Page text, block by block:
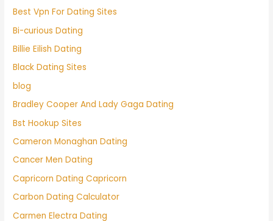
Best Vpn For Dating Sites
Bi-curious Dating
Billie Eilish Dating
Black Dating Sites
blog
Bradley Cooper And Lady Gaga Dating
Bst Hookup Sites
Cameron Monaghan Dating
Cancer Men Dating
Capricorn Dating Capricorn
Carbon Dating Calculator
Carmen Electra Dating